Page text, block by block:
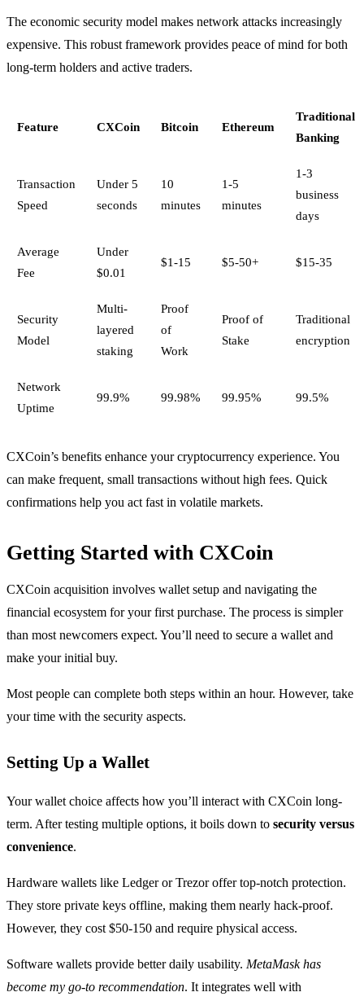
The economic security model makes network attacks increasingly
expensive. This robust framework provides peace of mind for both
long-term holders and active traders.
Feature CXCoin Bitcoin Ethereum
Traditional
Banking
Transaction
Speed
Under 5
seconds
10
minutes
1-5
minutes
1-3
business
days
Average
Fee
Under
$0.01
$1-15 $5-50+ $15-35
Security
Model
Multi-
layered
staking
Proof
of
Work
Proof of
Stake
Traditional
encryption
Network
Uptime
99.9% 99.98% 99.95% 99.5%
CXCoin’s benefits enhance your cryptocurrency experience. You
can make frequent, small transactions without high fees. Quick
confirmations help you act fast in volatile markets.
Getting Started with CXCoin
CXCoin acquisition involves wallet setup and navigating the
financial ecosystem for your first purchase. The process is simpler
than most newcomers expect. You’ll need to secure a wallet and
make your initial buy.
Most people can complete both steps within an hour. However, take
your time with the security aspects.
Setting Up a Wallet
Your wallet choice affects how you’ll interact with CXCoin long-
term. After testing multiple options, it boils down to security versus
convenience.
Hardware wallets like Ledger or Trezor offer top-notch protection.
They store private keys offline, making them nearly hack-proof.
However, they cost $50-150 and require physical access.
Software wallets provide better daily usability. MetaMask has
become my go-to recommendation. It integrates well with